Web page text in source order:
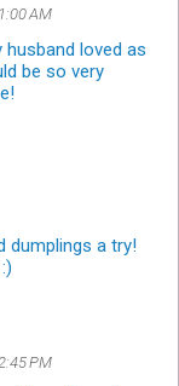
AM
loved as
be so very
dumplings a try!
PM